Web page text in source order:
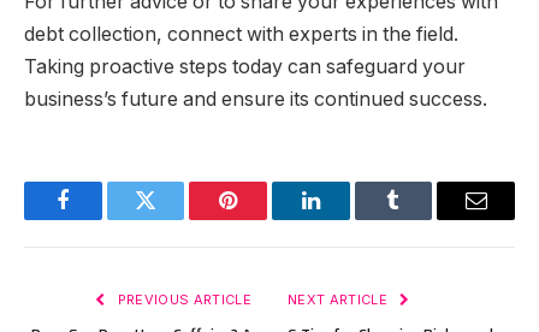
debt collection, connect with experts in the field.
Taking proactive steps today can safeguard your
business’s future and ensure its continued success.
FacebookTwitter Pinterest LinkedInTumblr Email
PREVIOUS ARTICLE NEXT ARTICLE